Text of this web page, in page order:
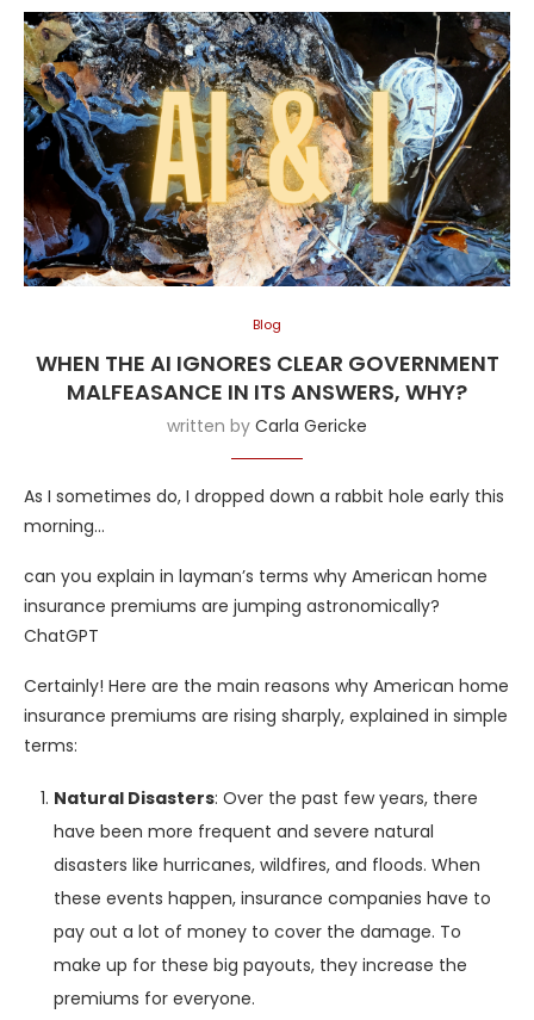
Blog
WHEN THE AI IGNORES CLEAR GOVERNMENT
MALFEASANCE IN ITS ANSWERS, WHY?
written by Carla Gericke
As I sometimes do, I dropped down a rabbit hole early this
morning…
can you explain in layman’s terms why American home
insurance premiums are jumping astronomically?
ChatGPT
Certainly! Here are the main reasons why American home
insurance premiums are rising sharply, explained in simple
terms:
Natural Disasters: Over the past few years, there
have been more frequent and severe natural
disasters like hurricanes, wildfires, and floods. When
these events happen, insurance companies have to
pay out a lot of money to cover the damage. To
make up for these big payouts, they increase the
premiums for everyone.